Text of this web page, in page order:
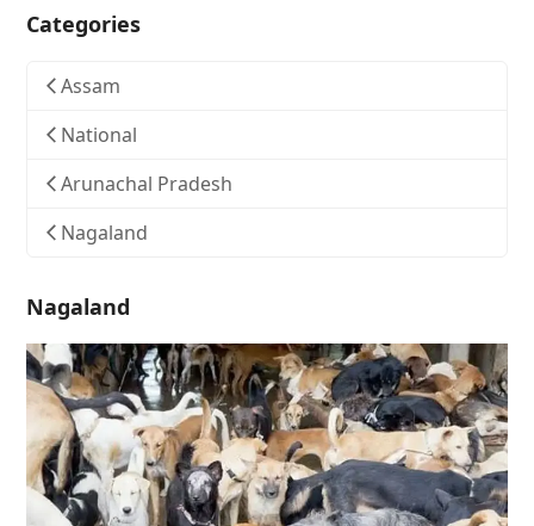
Categories
Assam
National
Arunachal Pradesh
Nagaland
Nagaland